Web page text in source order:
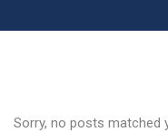
Sorry, no posts matched